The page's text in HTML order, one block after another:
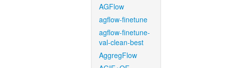
AGFlow
agflow-finetune
agflow-finetune-
val-clean-best
AggregFlow